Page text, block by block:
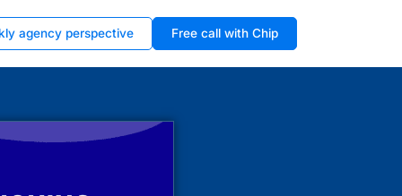
agency perspective Free call with Chip